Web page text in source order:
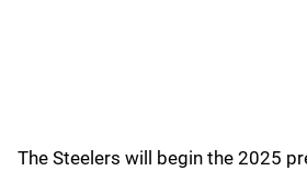
The Steelers will begin the 2025